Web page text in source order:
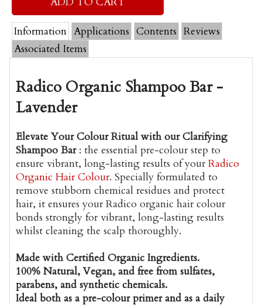
Information Applications Contents Reviews
Associated Items
Radico Organic Shampoo Bar -
Lavender
Elevate Your Colour Ritual with our Clarifying
Shampoo Bar: the essential pre-colour step to
ensure vibrant, long-lasting results of your Radico
Organic Hair Colour. Specially formulated to
remove stubborn chemical residues and protect
hair, it ensures your Radico organic hair colour
bonds strongly for vibrant, long-lasting results
whilst cleaning the scalp thoroughly.
Made with Certified Organic Ingredients.
100% Natural, Vegan, and free from sulfates,
parabens, and synthetic chemicals.
Ideal both as a pre-colour primer and as a daily